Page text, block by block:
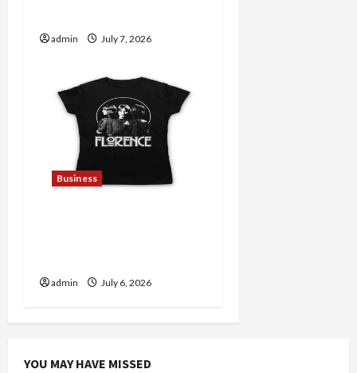
admin July 7, 2026
Business
admin July 6, 2026
YOU MAY HAVE MISSED